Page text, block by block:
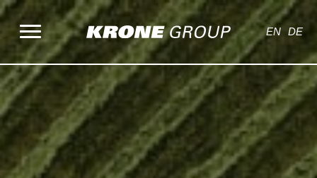
Skip
to
content
EN DE